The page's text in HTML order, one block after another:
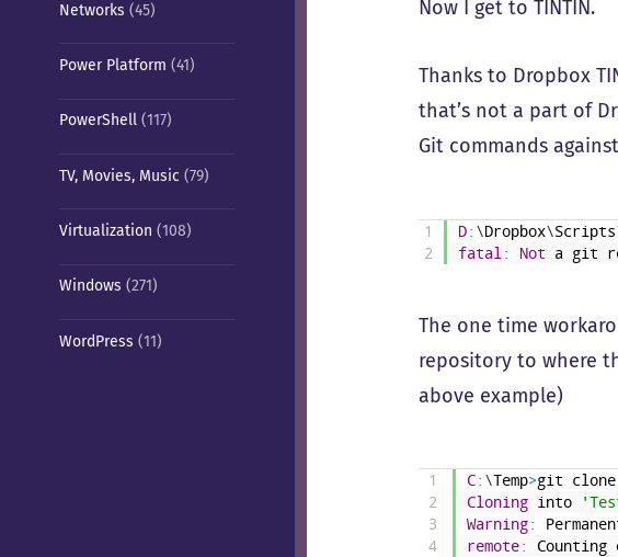
Networks (45)
Power Platform (41)
PowerShell(117)
TV, Movies, Music (79)
Virtualization (108)
Windows (271)
WordPress (11)
Now I get to TINTIN.
Thanks to Dropbox
that’s not a part of
Git commands
1
2
D: \Dropbox\Scripts
fatal : Not a git
The one time
repository to where
above example)
1
2
3
4
C: \Temp>git clone
Cloning into
Warning:
remote: Counting